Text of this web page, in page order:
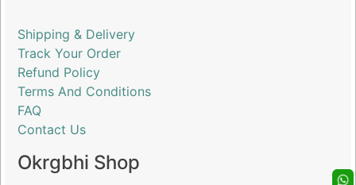
Shipping & Delivery
Track Your Order
Refund Policy
Terms And Conditions
FAQ
Contact Us
Okrgbhi Shop